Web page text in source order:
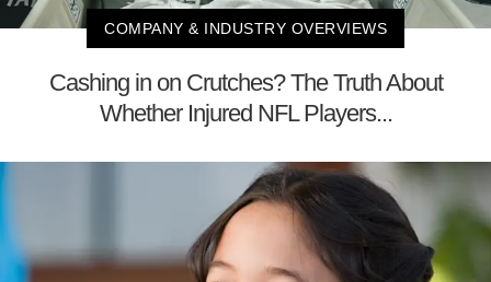
COMPANY & INDUSTRY OVERVIEWS
Cashing in on Crutches? The Truth About
Whether Injured NFL Players...